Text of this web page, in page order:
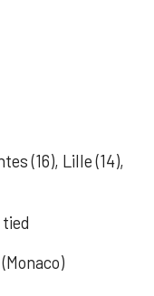
(16), Lille (14),